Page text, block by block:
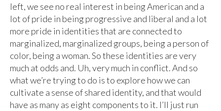
left, we see no real interest in being American and a
lot of pride in being progressive and liberal and a lot
more pride in identities that are connected to
marginalized, marginalized groups, being a person of
color, being a woman. So these identities are very
much at odds and. Uh, very much in conflict. And so
what we’re trying to do is to explore how we can
cultivate a sense of shared identity, and that would
have as many as eight components to it. I’ll just run